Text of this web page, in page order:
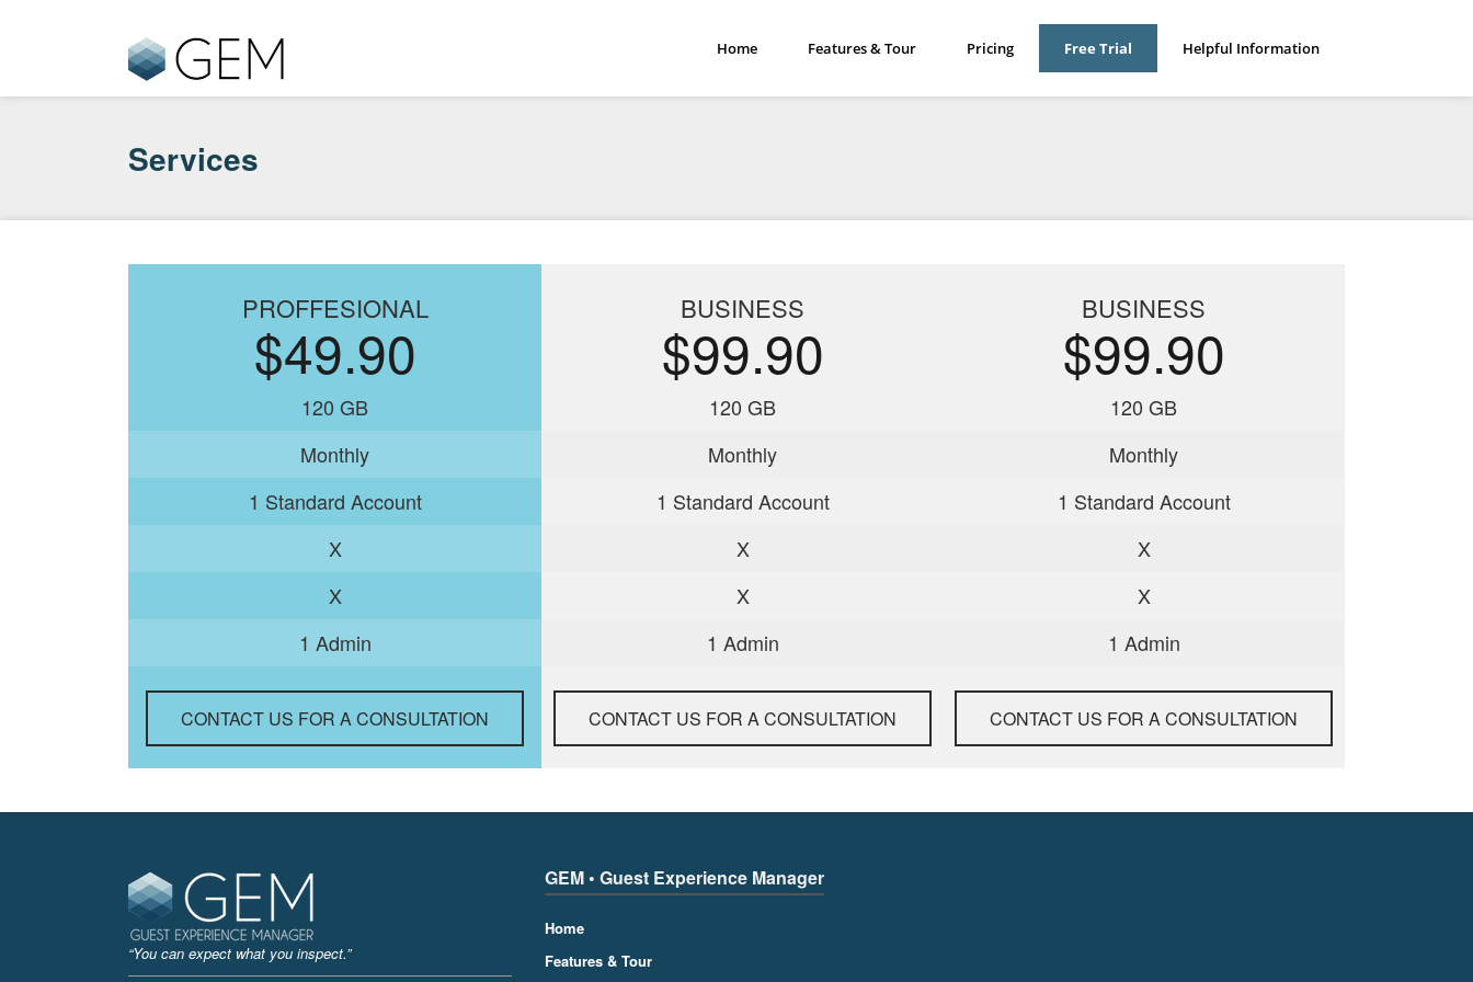
Home Features & Tour Pricing Free Trial Helpful Information
Services
PROFFESIONAL
$49.90
120 GB
Monthly
1 Standard Account
X
X
1 Admin
CONTACT US FOR A CONSULTATION
BUSINESS
$99.90
120 GB
Monthly
1 Standard Account
X
X
1 Admin
CONTACT US FOR A CONSULTATION
BUSINESS
$99.90
120 GB
Monthly
1 Standard Account
X
X
1 Admin
CONTACT US FOR A CONSULTATION
“You can expect what you inspect.”
GEM • Guest Experience Manager
Home
Features & Tour